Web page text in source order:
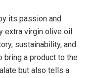
its passion and
extra virgin olive oil.
sustainability, and
bring a product to the
but also tells a